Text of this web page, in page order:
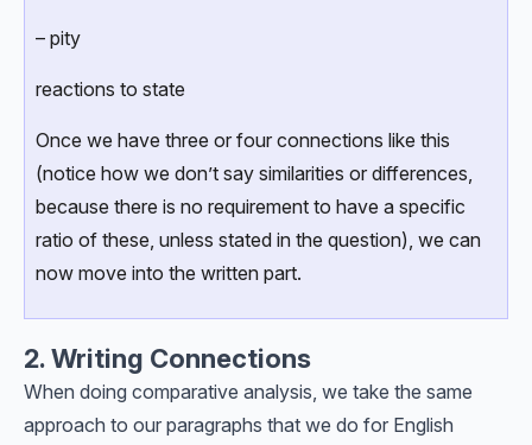
– pity
reactions to state
Once we have three or four connections like this
(notice how we don’t say similarities or differences,
because there is no requirement to have a specific
ratio of these, unless stated in the question), we can
now move into the written part.
2. Writing Connections
When doing comparative analysis, we take the same
approach to our paragraphs that we do for English